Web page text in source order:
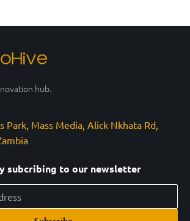
hub.
Park, Mass Media, Alick Nkhata Rd,
subcribing to our newsletter